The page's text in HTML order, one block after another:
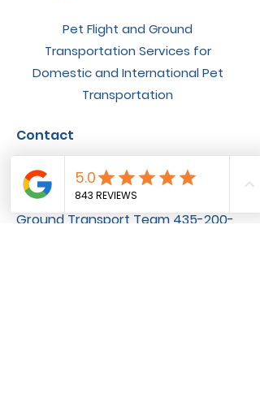
Pet Flight and Ground
Transportation Services for
Domestic and International Pet
Transportation
Contact
General Inquiries 801-251-6330
Flight Nanny Team ‪801-200-3516
Ground Transport Team ‪435-200-